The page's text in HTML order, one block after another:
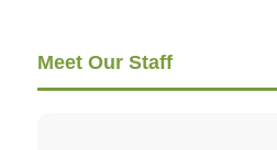
Meet Our Staff